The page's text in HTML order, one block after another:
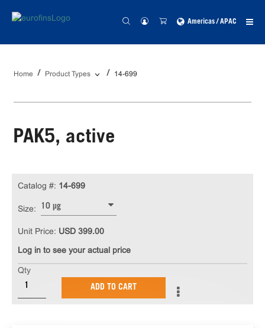
Americas / APAC
Home Product Types 14-699
PAK5, active
Catalog #: 14-699
Size: 10 µg
Unit Price: USD 399.00
Log in to see your actual price
Qty
ADD TO CART